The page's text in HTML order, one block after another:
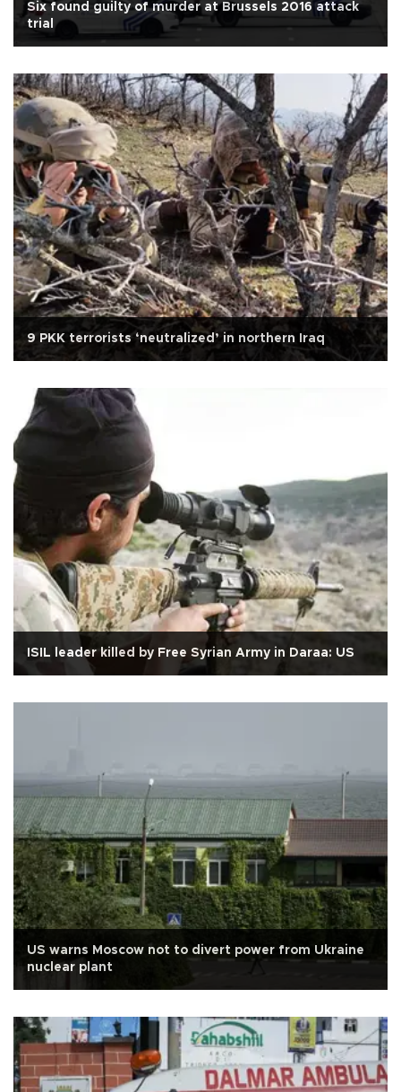
Six found guilty of murder at Brussels 2016 attack
trial
9 PKK terrorists ‘neutralized’ in northern Iraq
ISIL leader killed by Free Syrian Army in Daraa: US
US warns Moscow not to divert power from Ukraine
nuclear plant